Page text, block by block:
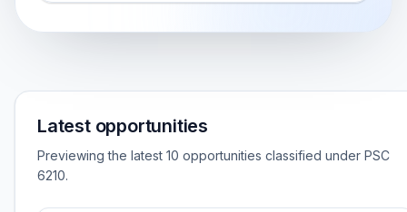
Latest opportunities
Previewing the latest 10 opportunities classified under PSC
6210.